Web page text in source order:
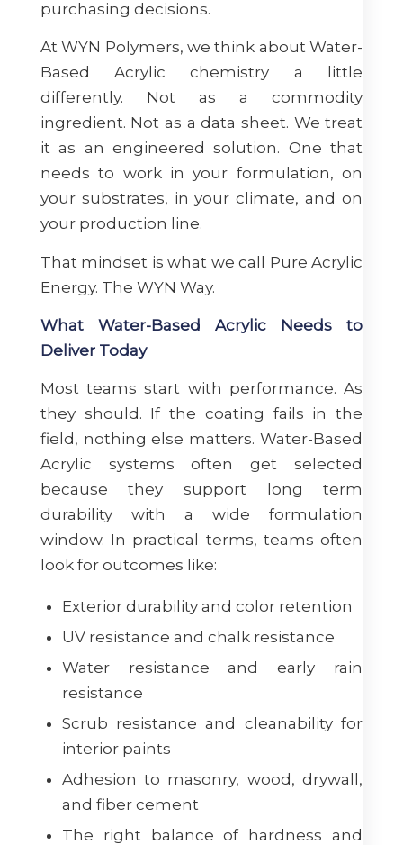
purchasing decisions.
At WYN Polymers, we think about Water-
Based Acrylic chemistry a little
differently. Not as a commodity
ingredient. Not as a data sheet. We treat
it as an engineered solution. One that
needs to work in your formulation, on
your substrates, in your climate, and on
your production line.
That mindset is what we call Pure Acrylic
Energy. The WYN Way.
What Water-Based Acrylic Needs to
Deliver Today
Most teams start with performance. As
they should. If the coating fails in the
field, nothing else matters. Water-Based
Acrylic systems often get selected
because they support long term
durability with a wide formulation
window. In practical terms, teams often
look for outcomes like:
Exterior durability and color retention
UV resistance and chalk resistance
Water resistance and early rain
resistance
Scrub resistance and cleanability for
interior paints
Adhesion to masonry, wood, drywall,
and fiber cement
The right balance of hardness and